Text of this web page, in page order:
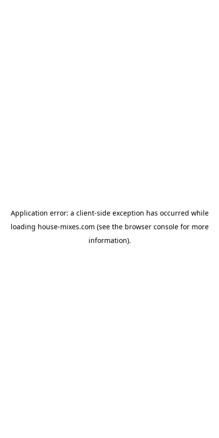
Application error: a client-side exception has occurred while
loading house-mixes.com (see the browser consolefor more
information).